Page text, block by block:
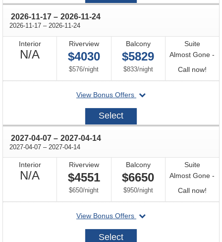
2026-11-17 through
– 2026-11-24
2026-11-17 through
– 2026-11-24
Interior
N/A
Available
Riverview
$4030
$576/per
night
Balcony
$5829
$833/per
night
Suite
Almost Gone -
Call now!Call
for
View Bonus Offers
departing
on
2026-
Select
2027-04-07 through
– 2027-04-14
2027-04-07 through
– 2027-04-14
Interior
N/A
Available
Riverview
$4551
$650/per
night
Balcony
$6650
$950/per
night
Suite
Almost Gone -
Call now!Call
for
View Bonus Offers
departing
2027-
Select